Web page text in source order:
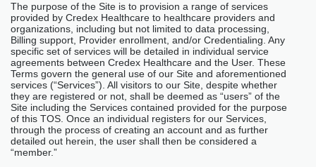
The purpose of the Site is to provision a range of services
provided by Credex Healthcare to healthcare providers and
organizations, including but not limited to data processing,
Billing support, Provider enrollment, and/or Credentialing. Any
specific set of services will be detailed in individual service
agreements between Credex Healthcare and the User. These
Terms govern the general use of our Site and aforementioned
services (“Services”). All visitors to our Site, despite whether
they are registered or not, shall be deemed as “users” of the
Site including the Services contained provided for the purpose
of this TOS. Once an individual registers for our Services,
through the process of creating an account and as further
detailed out herein, the user shall then be considered a
“member.”